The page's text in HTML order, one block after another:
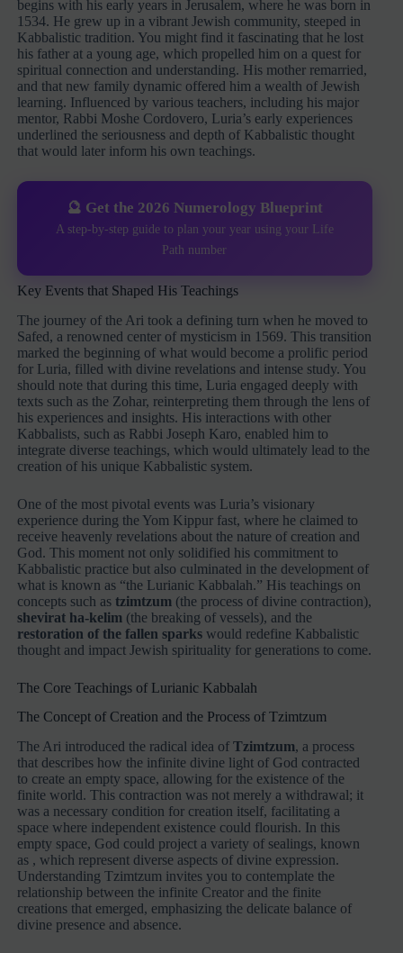
begins with his early years in Jerusalem, where he was born in
1534. He grew up in a vibrant Jewish community, steeped in
Kabbalistic tradition. You might find it fascinating that he lost
his father at a young age, which propelled him on a quest for
spiritual connection and understanding. His mother remarried,
and that new family dynamic offered him a wealth of Jewish
learning. Influenced by various teachers, including his major
mentor, Rabbi Moshe Cordovero, Luria’s early experiences
underlined the seriousness and depth of Kabbalistic thought
that would later inform his own teachings.
🔮 Get the 2026 Numerology Blueprint
A step-by-step guide to plan your year using your Life
Path number
Key Events that Shaped His Teachings
The journey of the Ari took a defining turn when he moved to
Safed, a renowned center of mysticism in 1569. This transition
marked the beginning of what would become a prolific period
for Luria, filled with divine revelations and intense study. You
should note that during this time, Luria engaged deeply with
texts such as the Zohar, reinterpreting them through the lens of
his experiences and insights. His interactions with other
Kabbalists, such as Rabbi Joseph Karo, enabled him to
integrate diverse teachings, which would ultimately lead to the
creation of his unique Kabbalistic system.
One of the most pivotal events was Luria’s visionary
experience during the Yom Kippur fast, where he claimed to
receive heavenly revelations about the nature of creation and
God. This moment not only solidified his commitment to
Kabbalistic practice but also culminated in the development of
what is known as “the Lurianic Kabbalah.” His teachings on
concepts such astzimtzum (the process of divine contraction),
shevirat ha-kelim (the breaking of vessels), and the
restoration of the fallen sparks would redefine Kabbalistic
thought and impact Jewish spirituality for generations to come.
The Core Teachings of Lurianic Kabbalah
The Concept of Creation and the Process of Tzimtzum
The Ari introduced the radical idea ofTzimtzum, a process
that describes how the infinite divine light of God contracted
to create an empty space, allowing for the existence of the
finite world. This contraction was not merely a withdrawal; it
was a necessary condition for creation itself, facilitating a
space where independent existence could flourish. In this
empty space, God could project a variety of sealings, known
as , which represent diverse aspects of divine expression.
Understanding Tzimtzum invites you to contemplate the
relationship between the infinite Creator and the finite
creations that emerged, emphasizing the delicate balance of
divine presence and absence.